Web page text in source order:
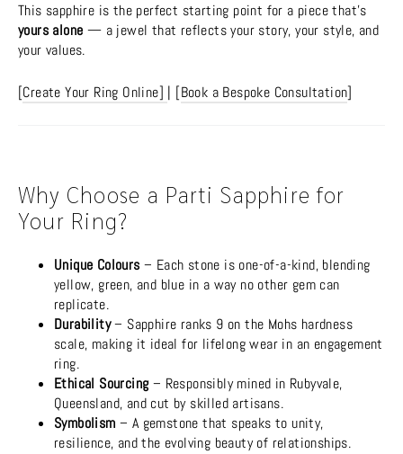
This sapphire is the perfect starting point for a piece that’s
yours alone — a jewel that reflects your story, your style, and
your values.
[Create Your Ring Online] | [Book a Bespoke Consultation]
Why Choose a Parti Sapphire for
Your Ring?
Unique Colours – Each stone is one-of-a-kind, blending
yellow, green, and blue in a way no other gem can
replicate.
Durability– Sapphire ranks 9 on the Mohs hardness
scale, making it ideal for lifelong wear in an engagement
ring.
Ethical Sourcing– Responsibly mined in Rubyvale,
Queensland, and cut by skilled artisans.
Symbolism – A gemstone that speaks to unity,
resilience, and the evolving beauty of relationships.